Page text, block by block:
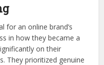
for an online brand’s
in how they became a
on their
They prioritized genuine